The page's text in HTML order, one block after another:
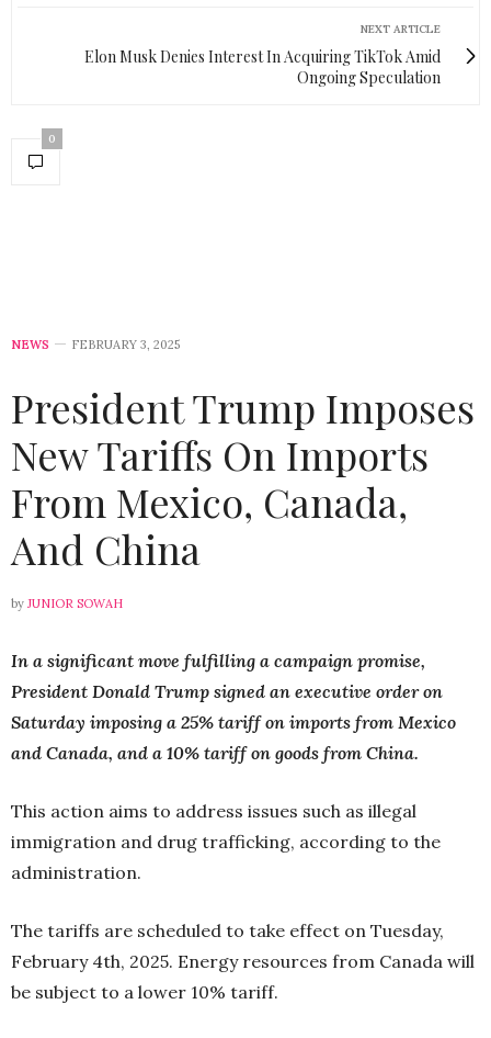
NEXT ARTICLE
Elon Musk Denies Interest In Acquiring TikTok Amid
Ongoing Speculation
0
NEWS FEBRUARY 3, 2025
President Trump Imposes
New Tariffs On Imports
From Mexico, Canada,
And China
by JUNIOR SOWAH
In a significant move fulfilling a campaign promise,
President Donald Trump signed an executive order on
Saturday imposing a 25% tariff on imports from Mexico
and Canada, and a 10% tariff on goods from China.
This action aims to address issues such as illegal
immigration and drug trafficking, according to the
administration.
The tariffs are scheduled to take effect on Tuesday,
February 4th, 2025. Energy resources from Canada will
be subject to a lower 10% tariff.